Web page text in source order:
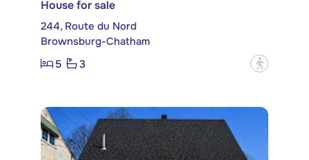
House for sale
244, Route du Nord
Brownsburg-Chatham
5
3 ?